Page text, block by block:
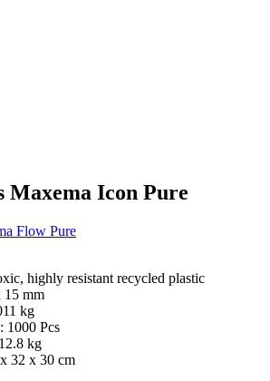
Maxema Icon Pure
Flow Pure
highly resistant recycled plastic
15 mm
kg
1000 Pcs
kg
32 x 30 cm